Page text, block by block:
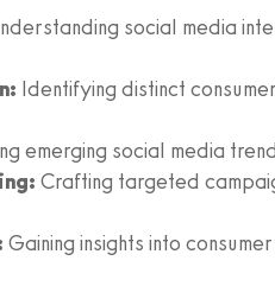
social media
Identifying distinct
emerging social media
Crafting targeted
Gaining insights into